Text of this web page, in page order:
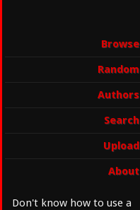
Browse
Random
Authors
Search
Upload
About
Don't know how to use a